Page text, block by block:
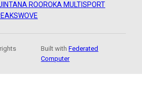
ROOROKA MULTISPORT
WOVE
Built withFederated
Computer